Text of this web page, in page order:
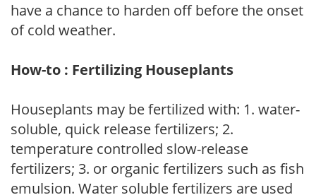
have a chance to harden off before the onset
of cold weather.
How-to : Fertilizing Houseplants
Houseplants may be fertilized with: 1. water-
soluble, quick release fertilizers; 2.
temperature controlled slow-release
fertilizers; 3. or organic fertilizers such as fish
emulsion. Water soluble fertilizers are used